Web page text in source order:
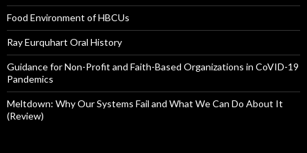
Food Environment of HBCUs
Ray Eurquhart Oral History
Guidance for Non-Profit and Faith-Based Organizations in CoVID-19
Pandemics
Meltdown: Why Our Systems Fail and What We Can Do About It
(Review)